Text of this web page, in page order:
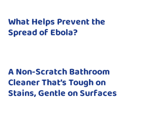
What Helps Prevent the
Spread of Ebola?
A Non-Scratch Bathroom
Cleaner That’s Tough on
Stains, Gentle on Surfaces